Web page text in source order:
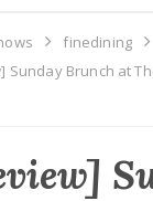
finedining
Sunday Brunch at